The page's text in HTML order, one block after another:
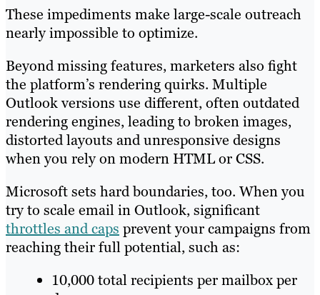
These impediments make large-scale outreach
nearly impossible to optimize.
Beyond missing features, marketers also fight
the platform’s rendering quirks. Multiple
Outlook versions use different, often outdated
rendering engines, leading to broken images,
distorted layouts and unresponsive designs
when you rely on modern HTML or CSS.
Microsoft sets hard boundaries, too. When you
try to scale email in Outlook, significant
throttles and caps prevent your campaigns from
reaching their full potential, such as:
10,000 total recipients per mailbox per